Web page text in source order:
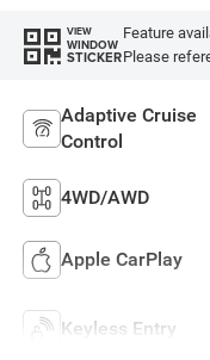
VIEW
WINDOW
STICKER
Feature
Please
Adaptive Cruise
Control
4WD/AWD
Apple CarPlay
Keyless Entry